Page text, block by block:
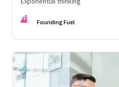
FF Founding Fuel